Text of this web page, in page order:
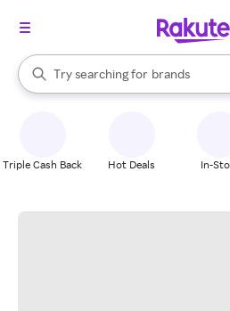
Search Rakuten
Try searching for
stores
brands
groceries
When autocomplete results are
Triple Cash Back Hot Deals In-